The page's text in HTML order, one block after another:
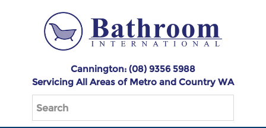
Cannington: (08) 9356 5988
Servicing All Areas of Metro and Country WA